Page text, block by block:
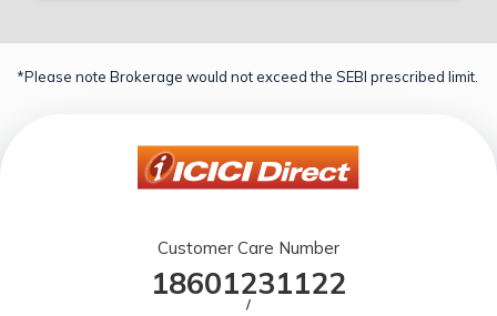
*Please note Brokerage would not exceed the SEBI prescribed limit.
Customer Care Number
18601231122
/